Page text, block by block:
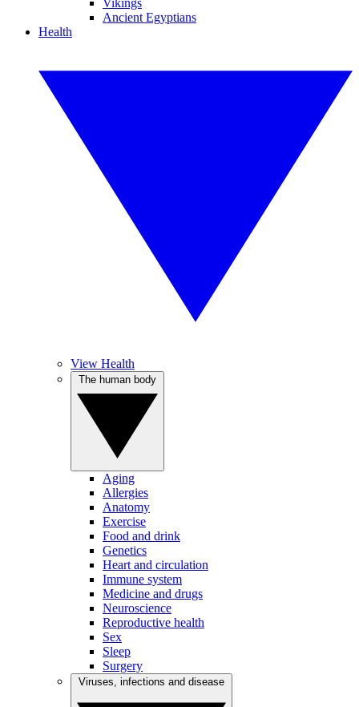
Vikings
Ancient Egyptians
Health
View Health
Aging
Allergies
Anatomy
Exercise
Food and drink
Genetics
Heart and circulation
Immune system
Medicine and drugs
Neuroscience
Reproductive health
Sex
Sleep
Surgery